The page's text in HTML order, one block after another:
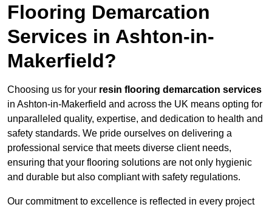
Flooring Demarcation
Services in Ashton-in-
Makerfield?
Choosing us for your resin flooring demarcation services
in Ashton-in-Makerfield and across the UK means opting for
unparalleled quality, expertise, and dedication to health and
safety standards. We pride ourselves on delivering a
professional service that meets diverse client needs,
ensuring that your flooring solutions are not only hygienic
and durable but also compliant with safety regulations.
Our commitment to excellence is reflected in every project